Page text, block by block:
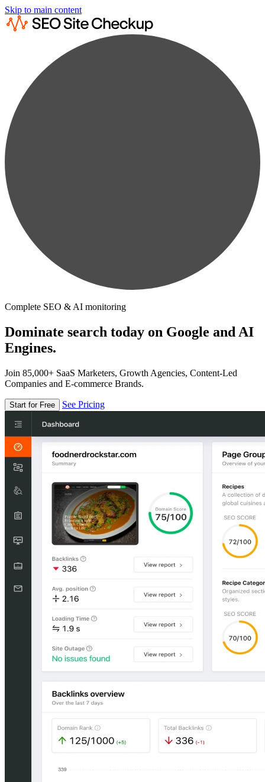
Skip to main content
Complete SEO & AI monitoring
Dominate search today on Google and AI
Engines.
Join 85,000+ SaaS Marketers, Growth Agencies, Content-Led
Companies and E-commerce Brands.
Start for Free See Pricing